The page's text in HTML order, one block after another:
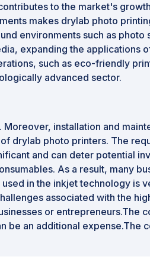
to the market's
makes drylab photo
environments such as
expanding the applications
such as eco-friendly
advanced sector.
installation and
drylab photo printers. The
and can deter potential
As a result, many
in the inkjet technology is
associated with the
or entrepreneurs.The
be an additional